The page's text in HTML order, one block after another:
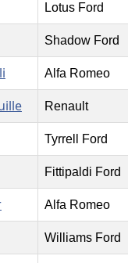
Lotus Ford
Shadow Ford
Alfa Romeo
Renault
Tyrrell Ford
Fittipaldi Ford
Alfa Romeo
Williams Ford